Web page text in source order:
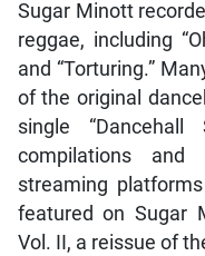
Sugar Minott
reggae, including
and “Torturing.”
of the original
single “Dancehall
compilations
streaming
featured on Sugar
Vol. II, a reissue of